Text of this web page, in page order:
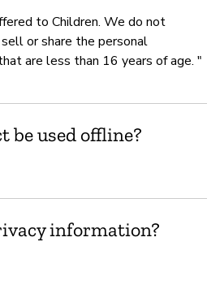
to Children. We do not
or share the personal
are less than 16 years of age. "
be used offline?
information?